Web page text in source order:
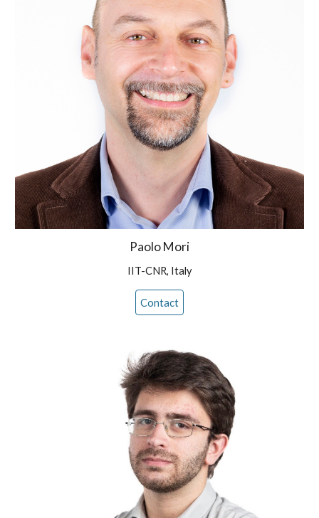
Paolo Mori
IIT-CNR, Italy
Contact